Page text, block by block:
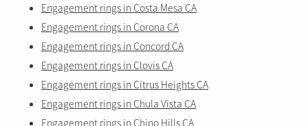
Engagement rings in Costa Mesa CA
Engagement rings in Corona CA
Engagement rings in Concord CA
Engagement rings in Clovis CA
Engagement rings in Citrus Heights CA
Engagement rings in Chula Vista CA
Engagement rings in Chino Hills CA